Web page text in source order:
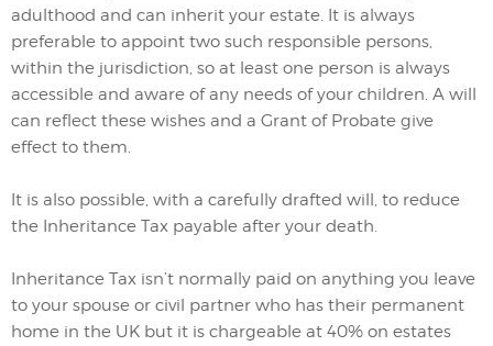
adulthood and can inherit your estate. It is always
preferable to appoint two such responsible persons,
within the jurisdiction, so at least one person is always
accessible and aware of any needs of your children. A will
can reflect these wishes and a Grant of Probate give
effect to them.
It is also possible, with a carefully drafted will, to reduce
the Inheritance Tax payable after your death.
Inheritance Tax isn’t normally paid on anything you leave
to your spouse or civil partner who has their permanent
home in the UK but it is chargeable at 40% on estates